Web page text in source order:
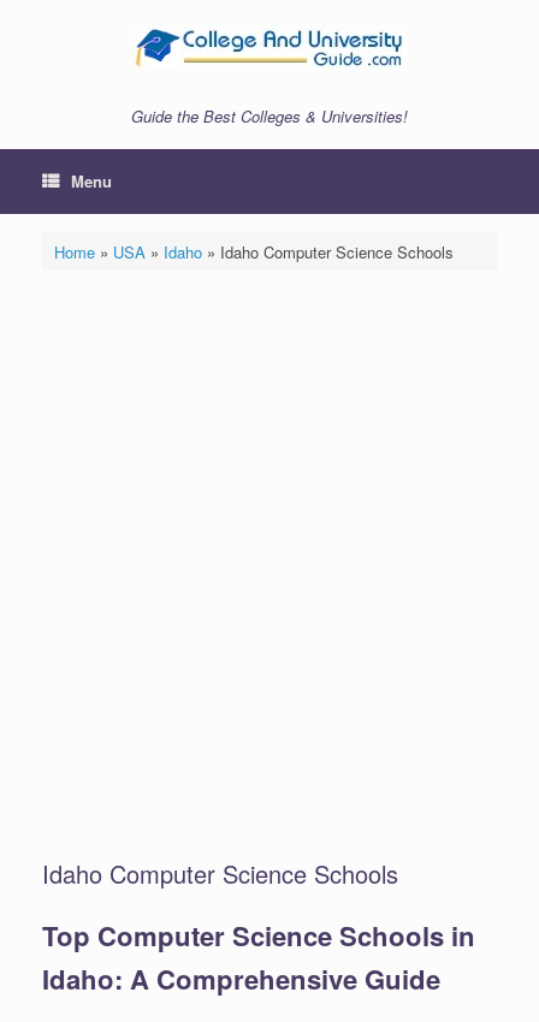
Guide the Best Colleges & Universities!
Menu
Home» USA » Idaho» Idaho Computer Science Schools
Idaho Computer Science Schools
Top Computer Science Schools in
Idaho: A Comprehensive Guide